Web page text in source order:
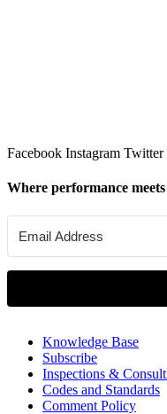
Facebook Instagram Twitter
Where performance
Knowledge Base
Subscribe
Inspections &
Codes and Standards
Comment Policy